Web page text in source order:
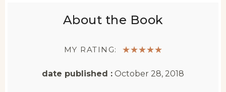
About the Book
MY RATING: ★★★★★
date published : October 28, 2018